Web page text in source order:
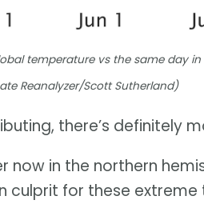
temperature vs the same day
Reanalyzer/Scott Sutherland)
there’s definitely
now in the northern
culprit for these